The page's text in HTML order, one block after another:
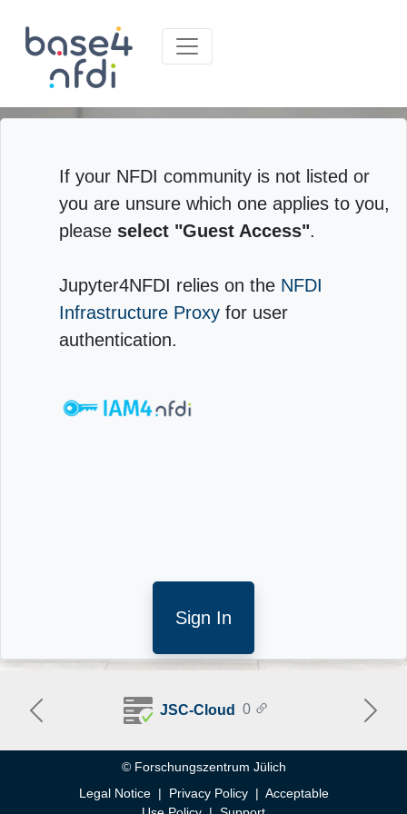
If your NFDI community is not listed or
you are unsure which one applies to you,
please select "Guest Access".
Jupyter4NFDI relies on the NFDI
Infrastructure Proxy for user
authentication.
Sign In
JSC-Cloud 0
Previous Next
© Forschungszentrum Jülich
Legal Notice | Privacy Policy | Acceptable